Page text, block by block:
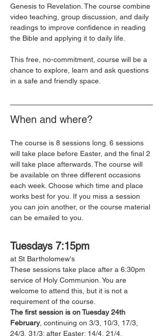
Genesis to Revelation. The course combine
video teaching, group discussion, and daily
readings to improve confidence in reading
the Bible and applying it to daily life.
This free, no-commitment, course will be a
chance to explore, learn and ask questions
in a safe and friendly space.
When and where?
The course is 8 sessions long. 6 sessions
will take place before Easter, and the final 2
will take place afterwards. The course will
be available on three different occasions
each week. Choose which time and place
works best for you. If you miss a session
you can join another, or the course material
can be emailed to you.
Tuesdays 7:15pm
at St Bartholomew's
These sessions take place after a 6:30pm
service of Holy Communion. You are
welcome to attend this, but it is not a
requirement of the course.
The first session is on Tuesday 24th
February, continuing on 3/3, 10/3, 17/3,
24/3, 31/3; after Easter: 14/4, 21/4.